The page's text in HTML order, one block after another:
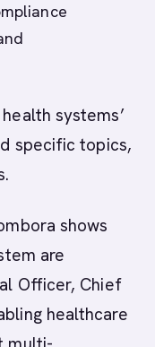
systems’
specific topics,
shows
are
Officer, Chief
healthcare